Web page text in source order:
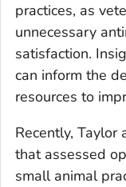
practices, as
unnecessary
satisfaction.
can inform the
resources to
Recently, Taylor
that assessed
small animal